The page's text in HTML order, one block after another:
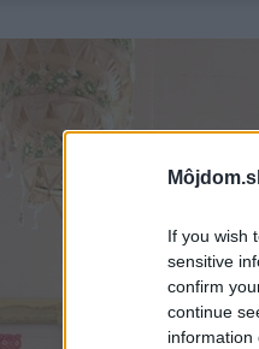
If you wish
sensitive
confirm
continue
information